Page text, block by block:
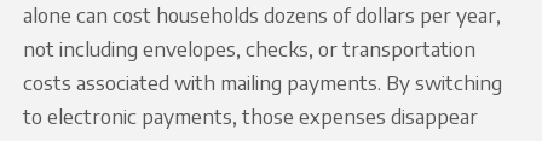
alone can cost households dozens of dollars per year,
not including envelopes, checks, or transportation
costs associated with mailing payments. By switching
to electronic payments, those expenses disappear